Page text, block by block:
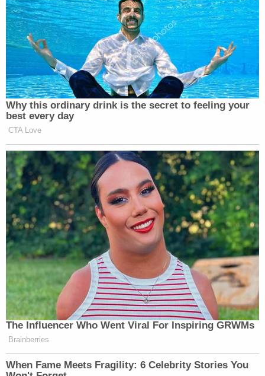
[image via screengrab]